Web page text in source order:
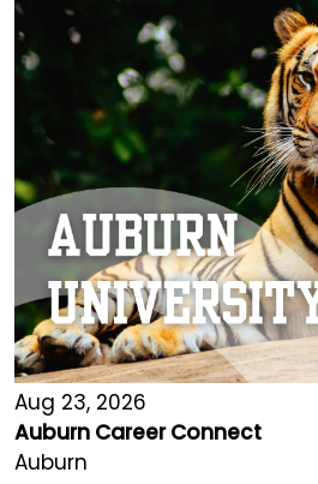
Aug 23, 2026
Auburn Career Connect
Auburn